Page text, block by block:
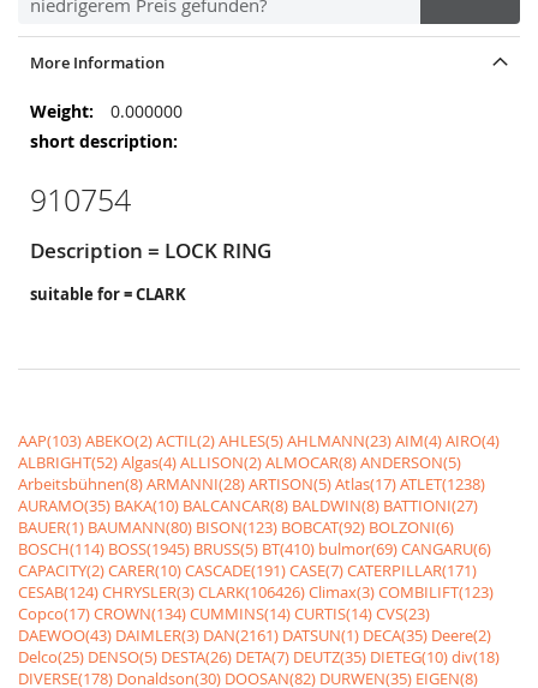
niedrigerem Preis gefunden?
More Information
More
Information
0.000000
910754
Description = LOCK RING
suitable for = CLARK
AAP(103)ABEKO(2)ACTIL(2)AHLES(5)AHLMANN(23)AIM(4)AIRO(4)
ALBRIGHT(52)Algas(4)ALLISON(2)ALMOCAR(8)ANDERSON(5)
Arbeitsbühnen(8)ARMANNI(28)ARTISON(5)Atlas(17)ATLET(1238)
AURAMO(35) BAKA(10) BALCANCAR(8) BALDWIN(8) BATTIONI(27)
BAUER(1) BAUMANN(80) BISON(123) BOBCAT(92) BOLZONI(6)
BOSCH(114) BOSS(1945) BRUSS(5) BT(410) bulmor(69)CANGARU(6)
CAPACITY(2)CARER(10)CASCADE(191)CASE(7)CATERPILLAR(171)
CESAB(124)CHRYSLER(3)CLARK(106426)Climax(3)COMBILIFT(123)
Copco(17)CROWN(134)CUMMINS(14)CURTIS(14)CVS(23)
DAEWOO(43) DAIMLER(3) DAN(2161) DATSUN(1) DECA(35) Deere(2)
Delco(25) DENSO(5) DESTA(26) DETA(7) DEUTZ(35) DIETEG(10)div(18)
DIVERSE(178) Donaldson(30) DOOSAN(82) DURWEN(35) EIGEN(8)